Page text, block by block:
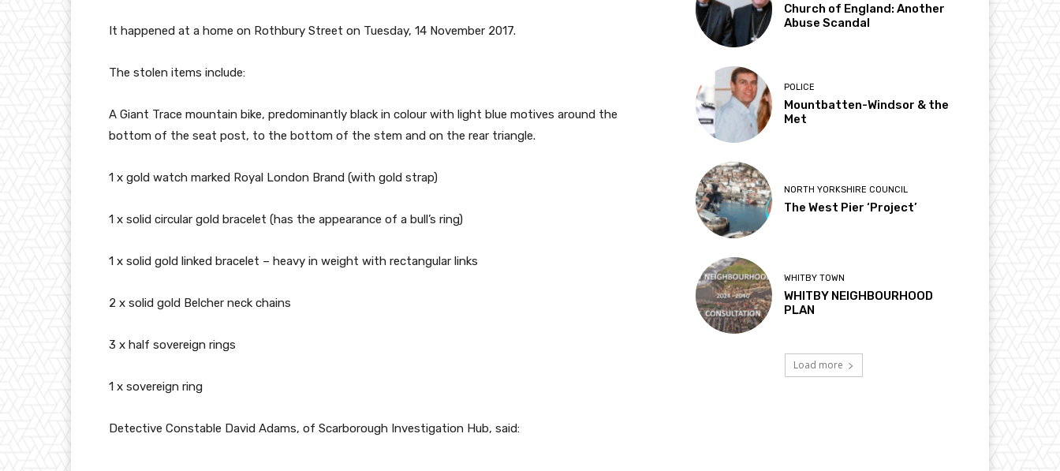
It happened at a home on Rothbury Street on Tuesday, 14 November 2017.
The stolen items include:
A Giant Trace mountain bike, predominantly black in colour with light blue motives around the
bottom of the seat post, to the bottom of the stem and on the rear triangle.
1 x gold watch marked Royal London Brand (with gold strap)
1 x solid circular gold bracelet (has the appearance of a bull’s ring)
1 x solid gold linked bracelet – heavy in weight with rectangular links
2 x solid gold Belcher neck chains
3 x half sovereign rings
1 x sovereign ring
Detective Constable David Adams, of Scarborough Investigation Hub, said:
Church of England: Another
Abuse Scandal
POLICE
Mountbatten-Windsor & the
Met
NORTH YORKSHIRE COUNCIL
The West Pier ‘Project’
WHITBY TOWN
WHITBY NEIGHBOURHOOD
PLAN
Load more